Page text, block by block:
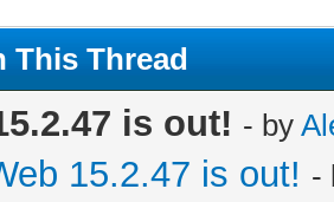
This Thread
is out! - by
15.2.47 is out! -